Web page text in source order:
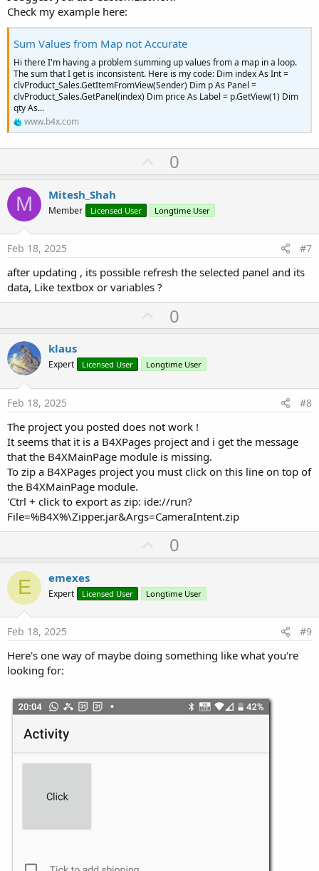
Check my example here:
Sum Values from Map not Accurate
Hi there I'm having a problem summing up values from a map in a loop.
The sum that I get is inconsistent. Here is my code: Dim index As Int =
clvProduct_Sales.GetItemFromView(Sender) Dim p As Panel =
clvProduct_Sales.GetPanel(index) Dim price As Label = p.GetView(1) Dim
qty As...
www.b4x.com
U
p
o
t
0
M Mitesh_Shah
Member Licensed User Longtime User
Feb 18, 2025 #7
after updating , its possible refresh the selected panel and its
data, Like textbox or variables ?
U
p
o
t
0
klaus
Expert Licensed User Longtime User
Feb 18, 2025 #8
The project you posted does not work !
It seems that it is a B4XPages project and i get the message
that the B4XMainPage module is missing.
To zip a B4XPages project you must click on this line on top of
the B4XMainPage module.
'Ctrl + click to export as zip: ide://run?
File=%B4X%\Zipper.jar&Args=CameraIntent.zip
U
p
o
t
0
E emexes
Expert Licensed User Longtime User
Feb 18, 2025 #9
Here's one way of maybe doing something like what you're
looking for: